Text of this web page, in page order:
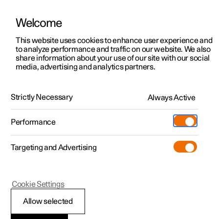
ManualVideo gallerySoftware updates
Polestar 2 - 2023
Welcome
This website uses cookies to enhance user experience and
to analyze performance and traffic on our website. We also
share information about your use of our site with our social
media, advertising and analytics partners.
Strictly Necessary Always Active
Performance
Targeting and Advertising
Allow selected
Cookie Settings